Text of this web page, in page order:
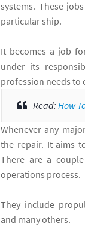
systems. These
particular ship.
It becomes a job
under its
profession needs to
Read: How
Whenever any
the repair. It aims
There are a
operations process.
They include
and many others.